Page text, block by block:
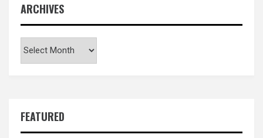
ARCHIVES
FEATURED